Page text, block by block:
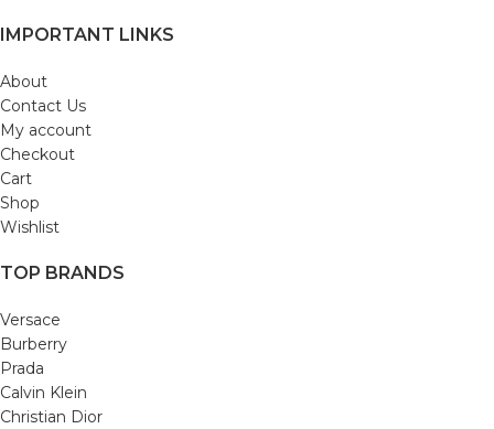
IMPORTANT LINKS
About
Contact Us
My account
Checkout
Cart
Shop
Wishlist
TOP BRANDS
Versace
Burberry
Prada
Calvin Klein
Christian Dior